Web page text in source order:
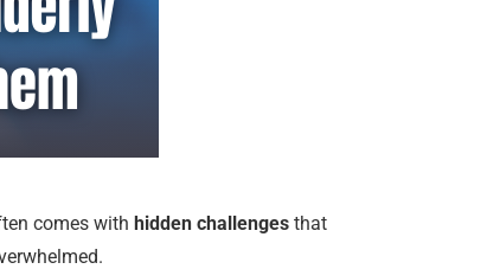
comes withhidden challenges that